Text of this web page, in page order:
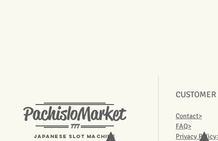
PachisloMarket
777
Japanese Slot machine
Contact>
FAQ>
Privacy